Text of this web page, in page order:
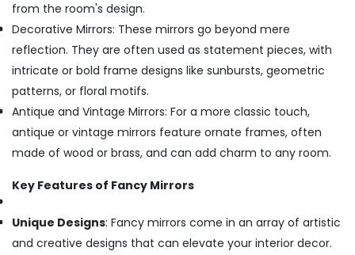
from the room's design.
Decorative Mirrors: These mirrors go beyond mere
reflection. They are often used as statement pieces, with
intricate or bold frame designs like sunbursts, geometric
patterns, or floral motifs.
Antique and Vintage Mirrors: For a more classic touch,
antique or vintage mirrors feature ornate frames, often
made of wood or brass, and can add charm to any room.
Key Features of Fancy Mirrors
Unique Designs: Fancy mirrors come in an array of artistic
and creative designs that can elevate your interior decor.